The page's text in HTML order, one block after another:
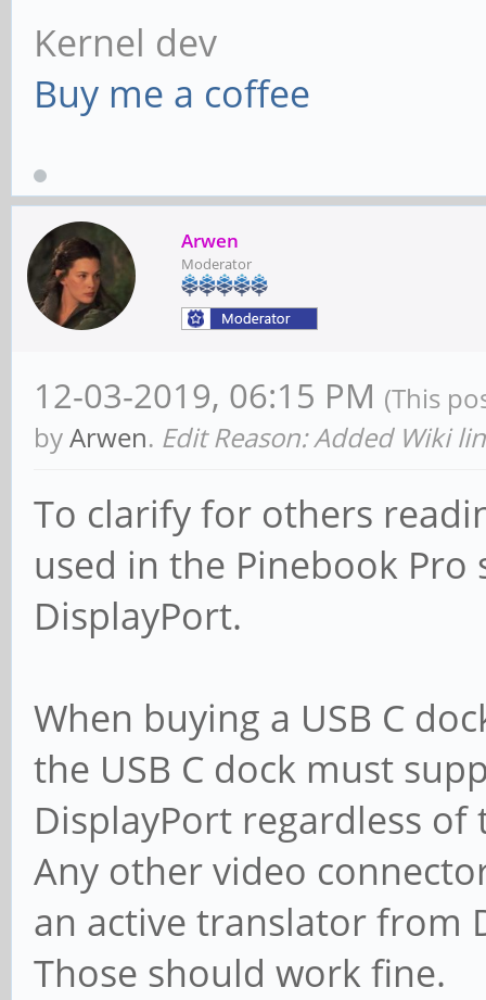
Kernel dev
Buy me a coffee
Arwen
Moderator
12-03-2019, 06:15 PM (This
byArwen. Edit Reason: Added Wiki
To clarify for others
used in the Pinebook
DisplayPort.
When buying a USB C
the USB C dock must
DisplayPort regardless
Any other video
an active translator from
Those should work fine.